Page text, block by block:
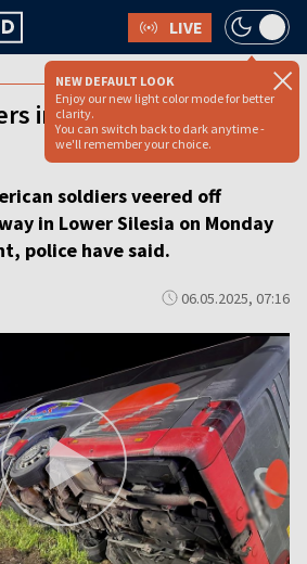
LIVE
NEW DEFAULT LOOK
Enjoy our new light color mode for better
clarity.
You can switch back to dark anytime -
we'll remember your choice.
injured in Polish coach
soldiers veered off
in Lower Silesia on Monday
police have said.
06.05.2025, 07:16